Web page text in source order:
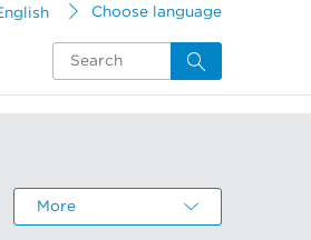
Choose language
More